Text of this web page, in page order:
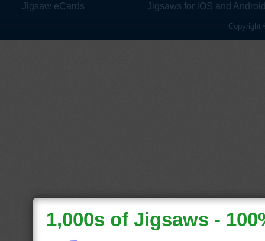
Jigsaw eCards
Jigsaws for iOS and
Copyright